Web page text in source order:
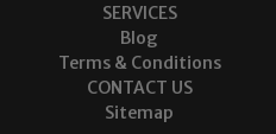
SERVICES
Blog
Terms & Conditions
CONTACT US
Sitemap